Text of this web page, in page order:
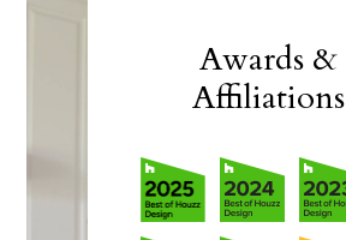
Awards &
Affiliations